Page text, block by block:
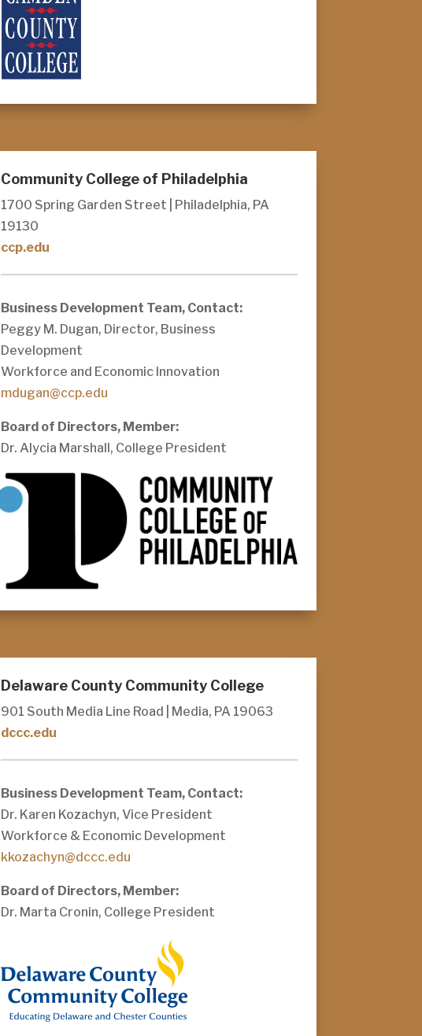
Community College of Philadelphia
1700 Spring Garden Street | Philadelphia, PA
19130
ccp.edu
Business Development Team, Contact:
Peggy M. Dugan, Director, Business
Development
Workforce and Economic Innovation
mdugan@ccp.edu
Board of Directors, Member:
Dr. Alycia Marshall, College President
Delaware County Community College
901 South Media Line Road | Media, PA 19063
dccc.edu
Business Development Team, Contact:
Dr. Karen Kozachyn, Vice President
Workforce & Economic Development
kkozachyn@dccc.edu
Board of Directors, Member:
Dr. Marta Cronin, College President